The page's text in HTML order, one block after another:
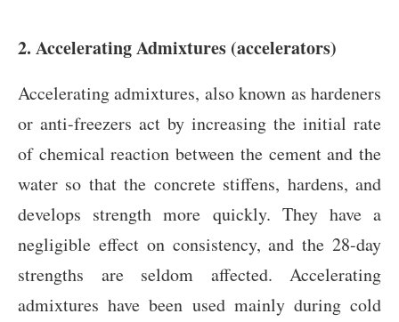
2. Accelerating Admixtures (accelerators)
Accelerating admixtures, also known as hardeners
or anti-freezers act by increasing the initial rate
of chemical reaction between the cement and the
water so that the concrete stiffens, hardens, and
develops strength more quickly. They have a
negligible effect on consistency, and the 28-day
strengths are seldom affected. Accelerating
admixtures have been used mainly during cold